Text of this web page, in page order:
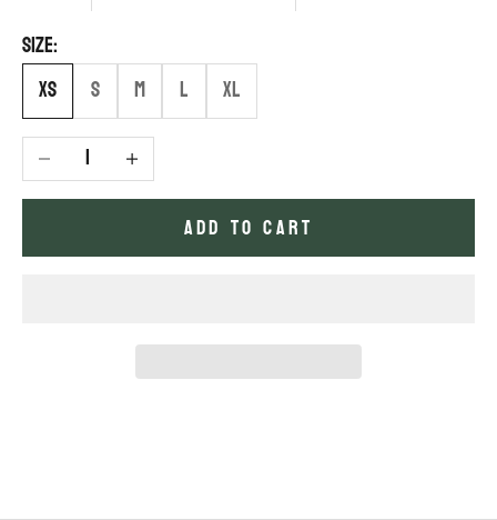
Size:
XS
S M L
XL
Decrease quantityIncrease quantity
ADD TO CART